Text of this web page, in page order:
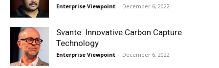
Enterprise Viewpoint - December 6, 2022
Svante: Innovative Carbon Capture
Technology
Enterprise Viewpoint - December 6, 2022